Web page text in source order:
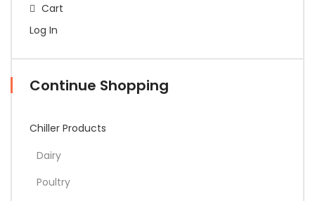
Cart
Log In
Continue Shopping
Chiller Products
Dairy
Poultry